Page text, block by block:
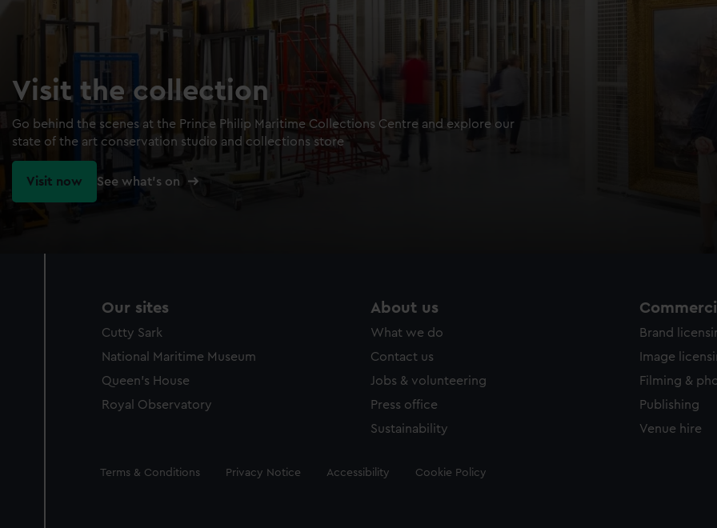
Visit the collection
Go behind the scenes at the Prince Philip Maritime Collections Centre and explore our
state of the art conservation studio and collections store
Visit now See what's on
Our sites
Cutty Sark
National Maritime Museum
Queen's House
Royal Observatory
About us
What we do
Contact us
Jobs & volunteering
Press office
Sustainability
Brand
Image
Filming &
Publishing
Venue hire
Legal
Terms & Conditions Privacy Notice Accessibility Cookie Policy